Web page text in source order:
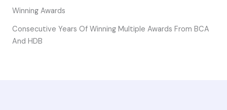
Winning Awards
Consecutive Years Of Winning Multiple Awards From BCA
And HDB